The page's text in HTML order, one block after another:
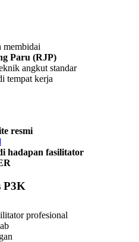
membidai
Paru (RJP)
angkut standar
tempat kerja
resmi
hadapan fasilitator
P3K
profesional